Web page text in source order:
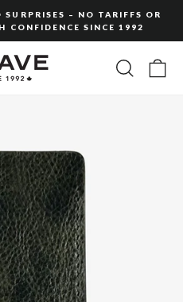
slideshow
– NO TARIFFS OR
CONFIDENCE SINCE 1992